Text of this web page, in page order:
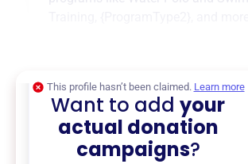
This profile hasn’t been claimed. Learn more
Want to addyour
actual donation
campaigns?